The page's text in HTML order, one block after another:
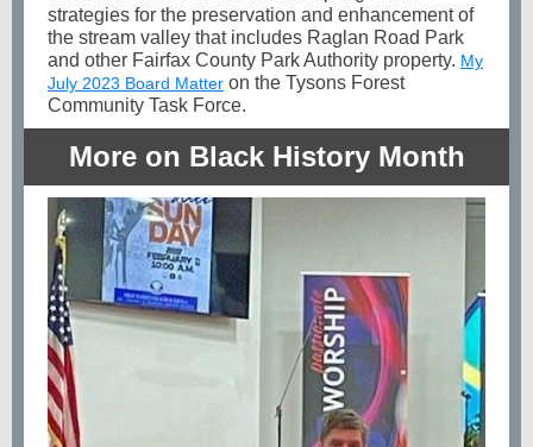
strategies for the preservation and enhancement of
the stream valley that includes Raglan Road Park
and other Fairfax County Park Authority property. My
July 2023 Board Matter on the Tysons Forest
Community Task Force.
More on Black History Month